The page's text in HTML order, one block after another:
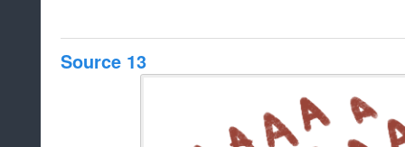
Source 13